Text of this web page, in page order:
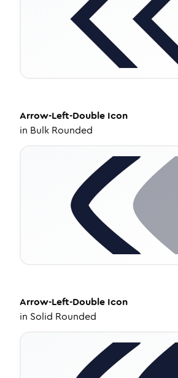
Arrow-Left-Double Icon
in Bulk Rounded
Arrow-Left-Double Icon
in Solid Rounded